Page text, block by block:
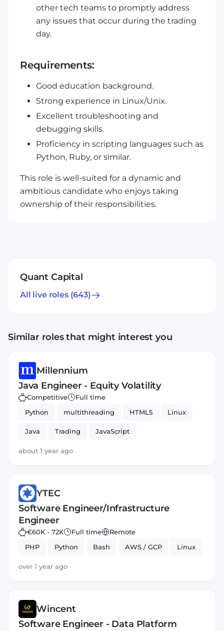
other tech teams to promptly address
any issues that occur during the trading
day.
Requirements:
Good education background.
Strong experience in Linux/Unix.
Excellent troubleshooting and
debugging skills.
Proficiency in scripting languages such as
Python, Ruby, or similar.
This role is well-suited for a dynamic and
ambitious candidate who enjoys taking
ownership of their responsibilities.
Quant Capital
All live roles(643)
Similar roles that might interest you
Millennium
Java Engineer - Equity Volatility
Competitive
Full time
Python
multithreading HTML5 Linux
Java Trading JavaScript
about 1 year ago
YTEC
Software Engineer/Infrastructure
Engineer
€60K - 72K Full time
Remote
PHP
Python Bash AWS / GCP Linux
over 1 year ago
Wincent
Software Engineer - Data Platform